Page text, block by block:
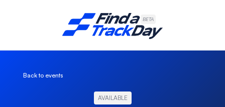
BETA
Back to events
AVAILABLE